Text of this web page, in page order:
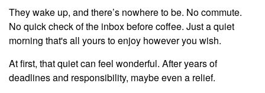
They wake up, and there’s nowhere to be. No commute.
No quick check of the inbox before coffee. Just a quiet
morning that's all yours to enjoy however you wish.
At first, that quiet can feel wonderful. After years of
deadlines and responsibility, maybe even a relief.